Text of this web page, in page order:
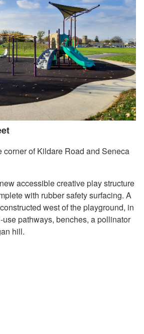
corner of Kildare Road and Seneca
accessible creative play structure
with rubber safety surfacing. A
west of the playground, in
pathways, benches, a pollinator
hill.